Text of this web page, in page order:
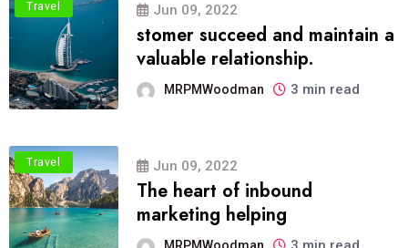
Travel Jun 09, 2022
stomer succeed and maintain a
valuable relationship.
MRPMWoodman 3 min read
Travel Jun 09, 2022
The heart of inbound
marketing helping
MRPMWoodman